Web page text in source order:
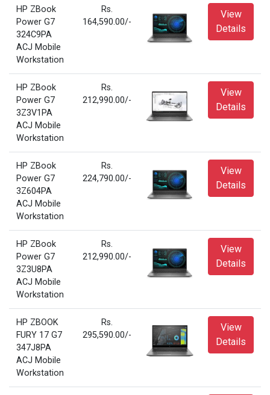
HP ZBook
Power G7
324C9PA
ACJ Mobile
Workstation
Rs.
164,590.00/-
View
Details
HP ZBook
Power G7
3Z3V1PA
ACJ Mobile
Workstation
Rs.
212,990.00/-
View
Details
HP ZBook
Power G7
3Z604PA
ACJ Mobile
Workstation
Rs.
224,790.00/-
View
Details
HP ZBook
Power G7
3Z3U8PA
ACJ Mobile
Workstation
Rs.
212,990.00/-
View
Details
HP ZBOOK
FURY 17 G7
347J8PA
ACJ Mobile
Workstation
Rs.
295,590.00/-
View
Details